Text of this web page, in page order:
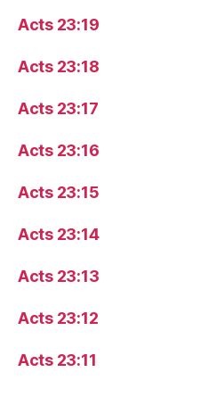
Acts 23:19
Acts 23:18
Acts 23:17
Acts 23:16
Acts 23:15
Acts 23:14
Acts 23:13
Acts 23:12
Acts 23:11